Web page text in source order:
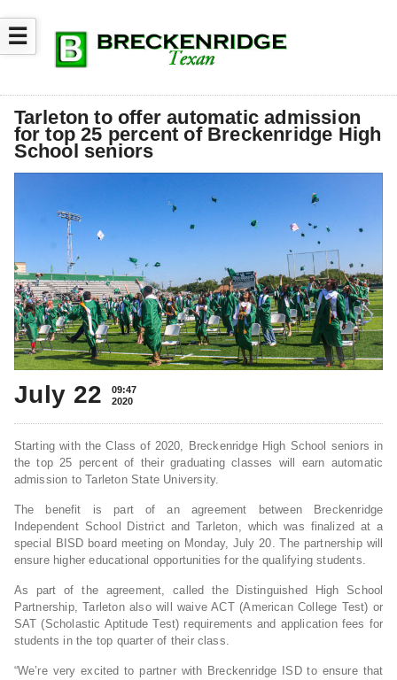
☰
Tarleton to offer automatic admission
for top 25 percent of Breckenridge High
School seniors
July 22
09:47
2020
Starting with the Class of 2020, Breckenridge High School seniors in
the top 25 percent of their graduating classes will earn automatic
admission to Tarleton State University.
The benefit is part of an agreement between Breckenridge
Independent School District and Tarleton, which was finalized at a
special BISD board meeting on Monday, July 20. The partnership will
ensure higher educational opportunities for the qualifying students.
As part of the agreement, called the Distinguished High School
Partnership, Tarleton also will waive ACT (American College Test) or
SAT (Scholastic Aptitude Test) requirements and application fees for
students in the top quarter of their class.
“We’re very excited to partner with Breckenridge ISD to ensure that